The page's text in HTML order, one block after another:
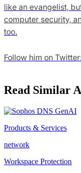
like an evangelist,
computer security,
too.
Follow him on
Read Similar
Products & Services
network
Workspace Protection